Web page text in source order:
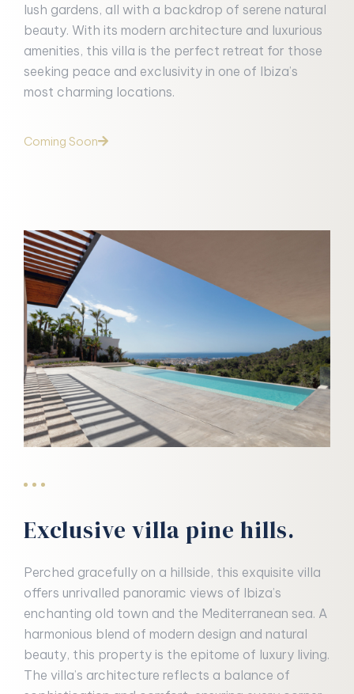
lush gardens, all with a backdrop of serene natural
beauty. With its modern architecture and luxurious
amenities, this villa is the perfect retreat for those
seeking peace and exclusivity in one of Ibiza’s
most charming locations.
Coming Soon
Exclusive villa pine hills.
Perched gracefully on a hillside, this exquisite villa
offers unrivalled panoramic views of Ibiza’s
enchanting old town and the Mediterranean sea. A
harmonious blend of modern design and natural
beauty, this property is the epitome of luxury living.
The villa’s architecture reflects a balance of